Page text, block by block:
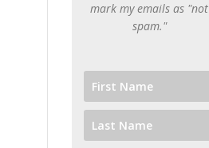
mark my emails as "not
spam."